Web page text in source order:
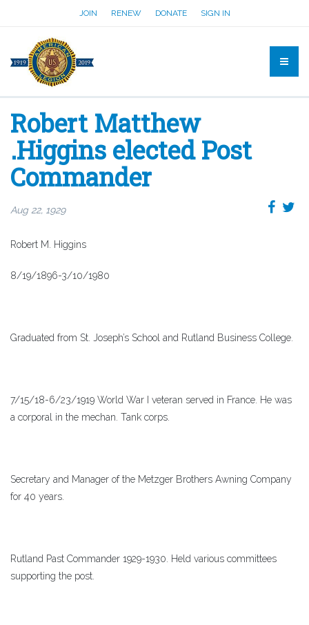
JOIN RENEW DONATE SIGN IN
Robert Matthew
.Higgins elected Post
Commander
Aug 22, 1929
Robert M. Higgins
8/19/1896-3/10/1980
Graduated from St. Joseph’s School and Rutland Business College.
7/15/18-6/23/1919 World War I veteran served in France. He was
a corporal in the mechan. Tank corps.
Secretary and Manager of the Metzger Brothers Awning Company
for 40 years.
Rutland Past Commander 1929-1930. Held various committees
supporting the post.